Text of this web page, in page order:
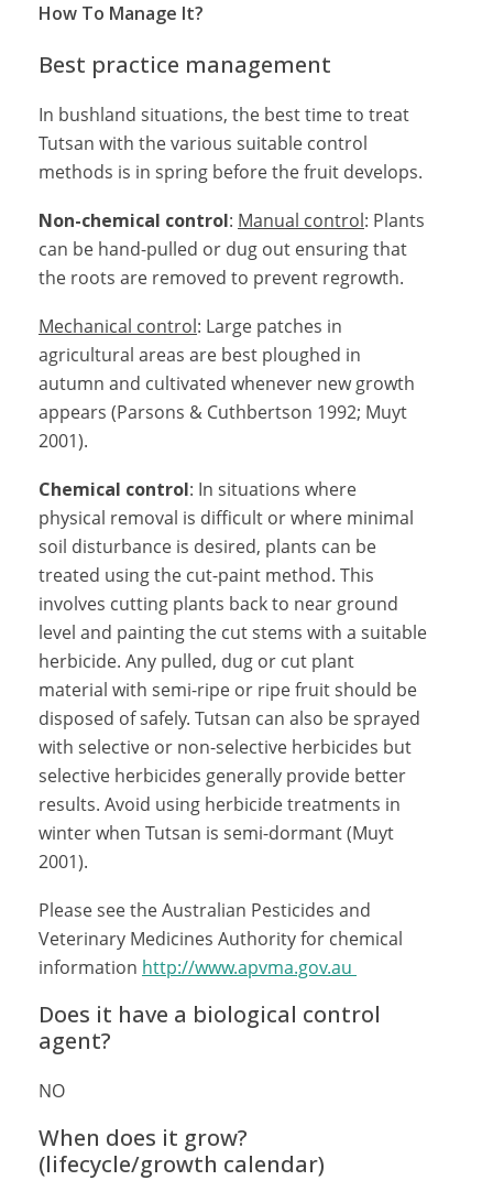
How To Manage It?
Best practice management
In bushland situations, the best time to treat
Tutsan with the various suitable control
methods is in spring before the fruit develops.
Non-chemical control: Manual control: Plants
can be hand-pulled or dug out ensuring that
the roots are removed to prevent regrowth.
Mechanical control: Large patches in
agricultural areas are best ploughed in
autumn and cultivated whenever new growth
appears (Parsons & Cuthbertson 1992; Muyt
2001).
Chemical control: In situations where
physical removal is difficult or where minimal
soil disturbance is desired, plants can be
treated using the cut-paint method. This
involves cutting plants back to near ground
level and painting the cut stems with a suitable
herbicide. Any pulled, dug or cut plant
material with semi-ripe or ripe fruit should be
disposed of safely. Tutsan can also be sprayed
with selective or non-selective herbicides but
selective herbicides generally provide better
results. Avoid using herbicide treatments in
winter when Tutsan is semi-dormant (Muyt
2001).
Please see the Australian Pesticides and
Veterinary Medicines Authority for chemical
information http://www.apvma.gov.au
Does it have a biological control
agent?
NO
When does it grow?
(lifecycle/growth calendar)